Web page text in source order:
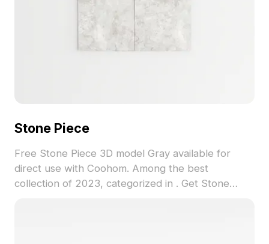
Stone Piece
Free Stone Piece 3D model Gray available for
direct use with Coohom. Among the best
collection of 2023, categorized in . Get Stone